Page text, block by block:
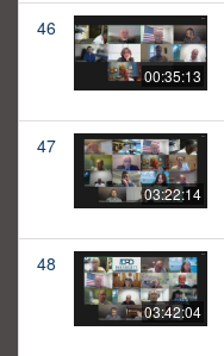
46
00:35:13
47
03:22:14
48
03:42:04